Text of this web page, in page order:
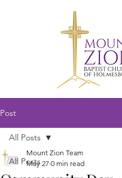
Post
All Posts
All Posts
Mount Zion Team
May 27 0 min read